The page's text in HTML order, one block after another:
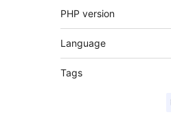
PHP version
Language
Tags